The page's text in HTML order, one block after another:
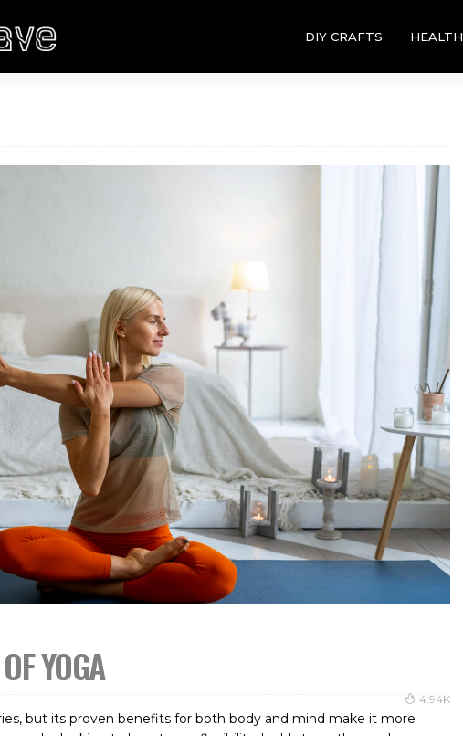
DIY CRAFTS HEALTH
YOGA
4.94K
but its proven benefits for both body and mind make it more